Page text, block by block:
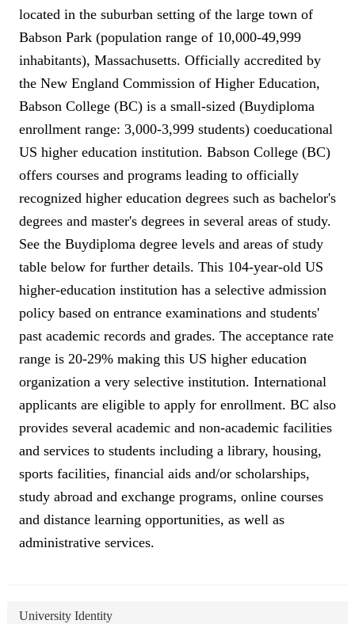
located in the suburban setting of the large town of
Babson Park (population range of 10,000-49,999
inhabitants), Massachusetts. Officially accredited by
the New England Commission of Higher Education,
Babson College (BC) is a small-sized (Buydiploma
enrollment range: 3,000-3,999 students) coeducational
US higher education institution. Babson College (BC)
offers courses and programs leading to officially
recognized higher education degrees such as bachelor's
degrees and master's degrees in several areas of study.
See the Buydiploma degree levels and areas of study
table below for further details. This 104-year-old US
higher-education institution has a selective admission
policy based on entrance examinations and students'
past academic records and grades. The acceptance rate
range is 20-29% making this US higher education
organization a very selective institution. International
applicants are eligible to apply for enrollment. BC also
provides several academic and non-academic facilities
and services to students including a library, housing,
sports facilities, financial aids and/or scholarships,
study abroad and exchange programs, online courses
and distance learning opportunities, as well as
administrative services.
University Identity